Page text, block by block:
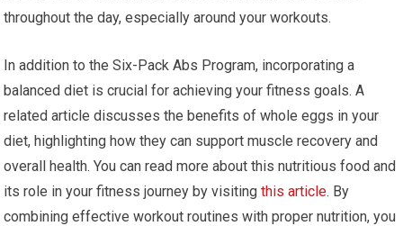
throughout the day, especially around your workouts.
In addition to the Six-Pack Abs Program, incorporating a
balanced diet is crucial for achieving your fitness goals. A
related article discusses the benefits of whole eggs in your
diet, highlighting how they can support muscle recovery and
overall health. You can read more about this nutritious food and
its role in your fitness journey by visitingthis article. By
combining effective workout routines with proper nutrition, you